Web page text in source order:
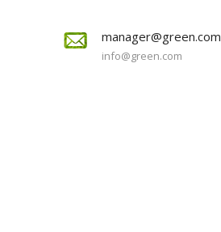
manager@green.com
info@green.com